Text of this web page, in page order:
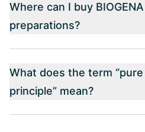
Where can I buy BIOGENA
preparations?
What does the term
principle” mean?